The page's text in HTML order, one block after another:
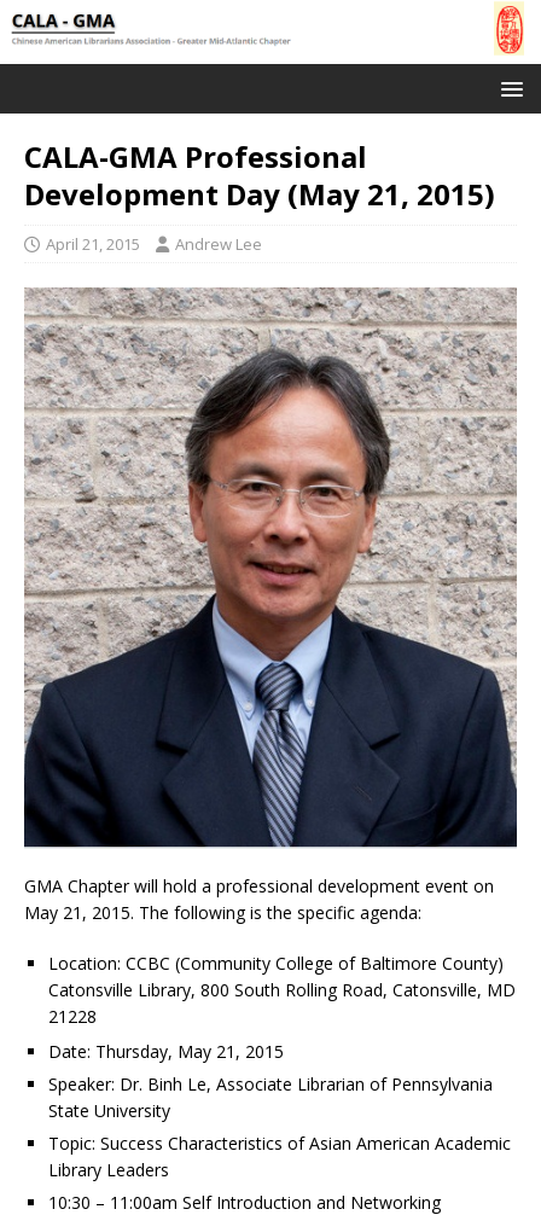
CALA-GMA Professional
Development Day (May 21, 2015)
April 21, 2015 Andrew Lee
GMA Chapter will hold a professional development event on
May 21, 2015. The following is the specific agenda:
Location: CCBC (Community College of Baltimore County)
Catonsville Library, 800 South Rolling Road, Catonsville, MD
21228
Date: Thursday, May 21, 2015
Speaker: Dr. Binh Le, Associate Librarian of Pennsylvania
State University
Topic: Success Characteristics of Asian American Academic
Library Leaders
10:30 – 11:00am Self Introduction and Networking